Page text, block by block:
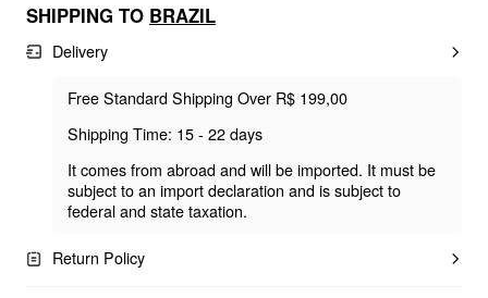
SHIPPING TO BRAZIL
Delivery
Free Standard Shipping Over R$ 199,00
Shipping Time: 15 - 22 days
It comes from abroad and will be imported. It must be
subject to an import declaration and is subject to
federal and state taxation.
Return Policy